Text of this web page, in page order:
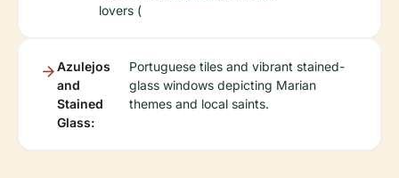
lovers (
Azulejos
and
Stained
Glass:
Portuguese tiles and vibrant stained-
glass windows depicting Marian
themes and local saints.